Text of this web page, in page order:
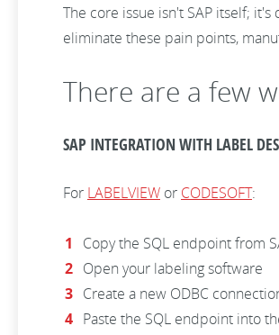
The core issue isn't SAP itself;
eliminate these pain points,
There are a few
SAP INTEGRATION WITH LABEL
For LABELVIEW or CODESOFT:
Copy the SQL endpoint from
Open your labeling software
Create a new ODBC
Paste the SQL endpoint into